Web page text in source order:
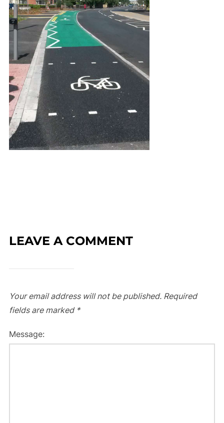
LEAVE A COMMENT
Your email address will not be published. Required
fields are marked *
Message: